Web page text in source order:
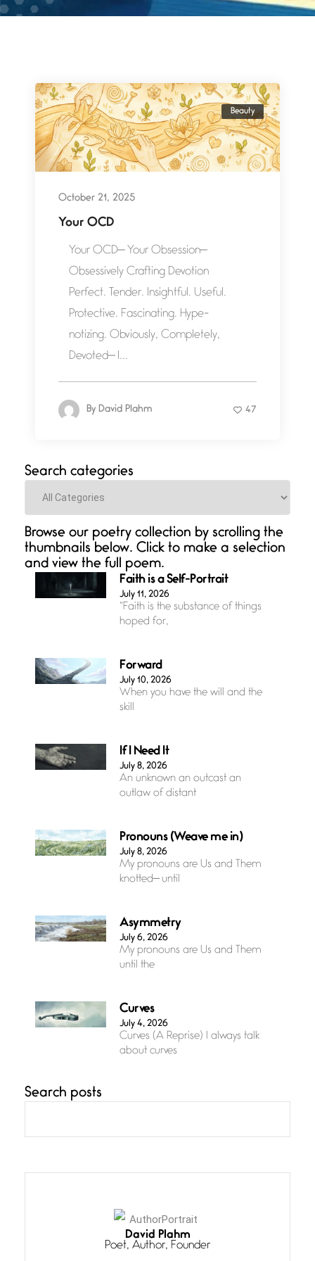
Beauty
October 21, 2025
Your OCD
Your OCD— Your Obsession—
Obsessively Crafting Devotion
Perfect. Tender. Insightful. Useful.
Protective. Fascinating. Hype-
notizing. Obviously, Completely,
Devoted— I...
By David Plahm 47
Search categories
Categories
Browse our poetry collection by scrolling the
thumbnails below. Click to make a selection
and view the full poem.
Faith is a Self-Portrait
July 11, 2026
“Faith is the substance of things
hoped for,
Forward
July 10, 2026
When you have the will and the
skill
If I Need It
July 8, 2026
An unknown an outcast an
outlaw of distant
Pronouns (Weave me in)
July 8, 2026
My pronouns are Us and Them
knotted— until
Asymmetry
July 6, 2026
My pronouns are Us and Them
until the
Curves
July 4, 2026
Curves (A Reprise) I always talk
about curves
grace, a vision no
She’s the one in every unfinished
line I
Search posts
David Plahm
Poet, Author, Founder